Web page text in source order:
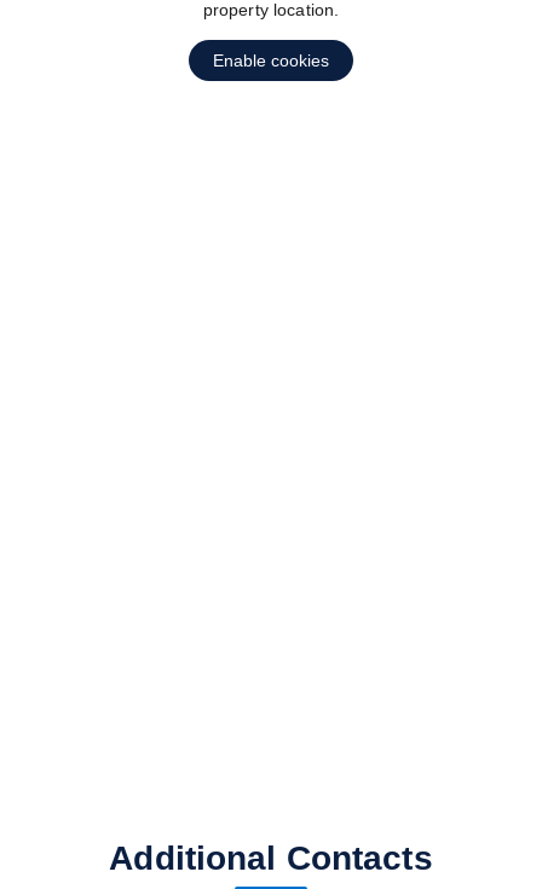
property location.
Enable cookies
Additional Contacts